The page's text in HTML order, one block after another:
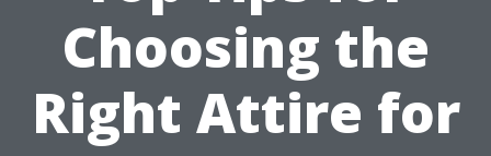
Choosing the
Right Attire for